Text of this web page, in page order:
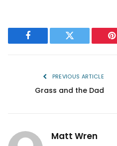
Facebook Twitter
PREVIOUS ARTICLE
Grass and the Dad
Matt Wren